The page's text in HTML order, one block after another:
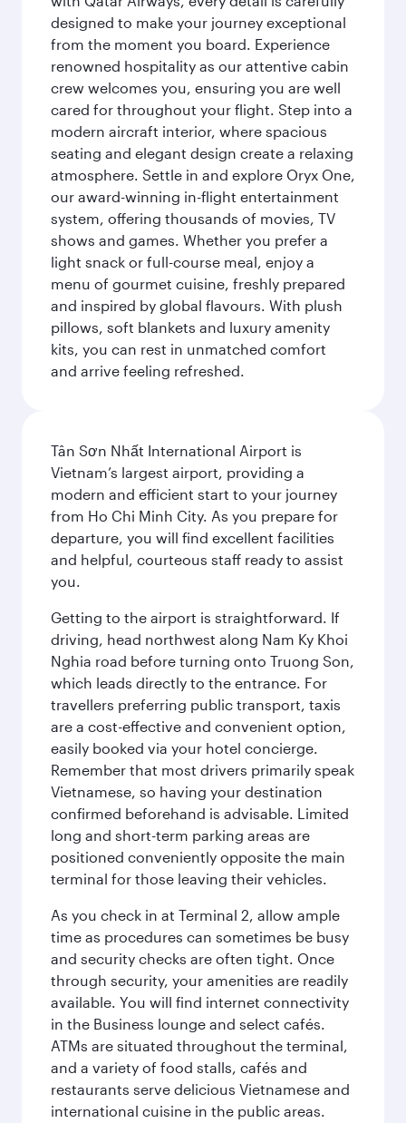
designed to make your journey exceptional
from the moment you board. Experience
renowned hospitality as our attentive cabin
crew welcomes you, ensuring you are well
cared for throughout your flight. Step into a
modern aircraft interior, where spacious
seating and elegant design create a relaxing
atmosphere. Settle in and explore Oryx One,
our award-winning in-flight entertainment
system, offering thousands of movies, TV
shows and games. Whether you prefer a
light snack or full-course meal, enjoy a
menu of gourmet cuisine, freshly prepared
and inspired by global flavours. With plush
pillows, soft blankets and luxury amenity
kits, you can rest in unmatched comfort
and arrive feeling refreshed.
Tân Sơn Nhất International Airport is
Vietnam’s largest airport, providing a
modern and efficient start to your journey
from Ho Chi Minh City. As you prepare for
departure, you will find excellent facilities
and helpful, courteous staff ready to assist
you.
Getting to the airport is straightforward. If
driving, head northwest along Nam Ky Khoi
Nghia road before turning onto Truong Son,
which leads directly to the entrance. For
travellers preferring public transport, taxis
are a cost-effective and convenient option,
easily booked via your hotel concierge.
Remember that most drivers primarily speak
Vietnamese, so having your destination
confirmed beforehand is advisable. Limited
long and short-term parking areas are
positioned conveniently opposite the main
terminal for those leaving their vehicles.
As you check in at Terminal 2, allow ample
time as procedures can sometimes be busy
and security checks are often tight. Once
through security, your amenities are readily
available. You will find internet connectivity
in the Business lounge and select cafés.
ATMs are situated throughout the terminal,
and a variety of food stalls, cafés and
restaurants serve delicious Vietnamese and
international cuisine in the public areas.